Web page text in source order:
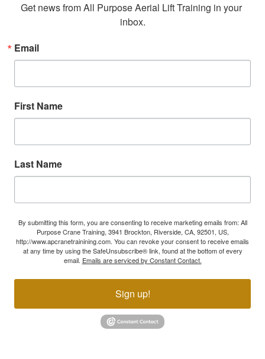
Get news from All Purpose Aerial Lift Training in your
inbox.
Email
First Name
Last Name
By submitting this form, you are consenting to receive marketing emails from: All
Purpose Crane Training, 3941 Brockton, Riverside, CA, 92501, US,
http://www.apcranetrainining.com. You can revoke your consent to receive emails
at any time by using the SafeUnsubscribe® link, found at the bottom of every
email. Emails are serviced by Constant Contact.
Sign up!